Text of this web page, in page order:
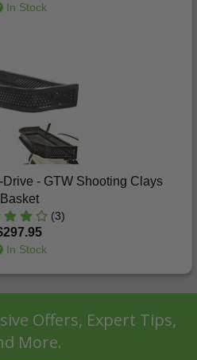
In Stock
- GTW Shooting Clays
Basket
(3)
In Stock
Offers, Expert Tips,
More.